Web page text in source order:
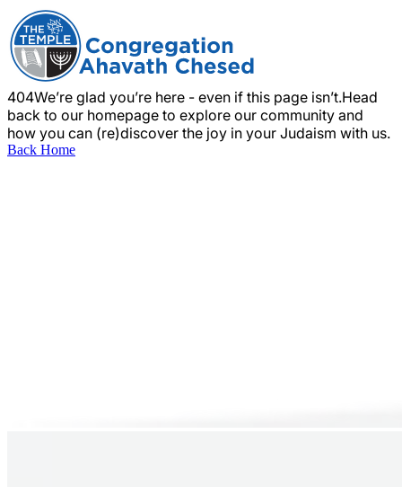
404We’re glad you’re here - even if this page isn’t.Head
back to our homepage to explore our community and
how you can (re)discover the joy in your Judaism with us.
Back Home